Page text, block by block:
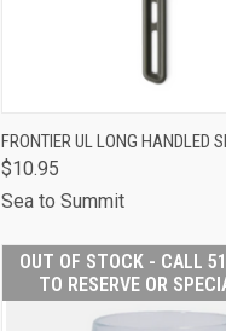
QUICK VIEW
Compare
FRONTIER UL LONG HANDLED
$10.95
Sea to Summit
OUT OF STOCK - CALL
TO RESERVE OR